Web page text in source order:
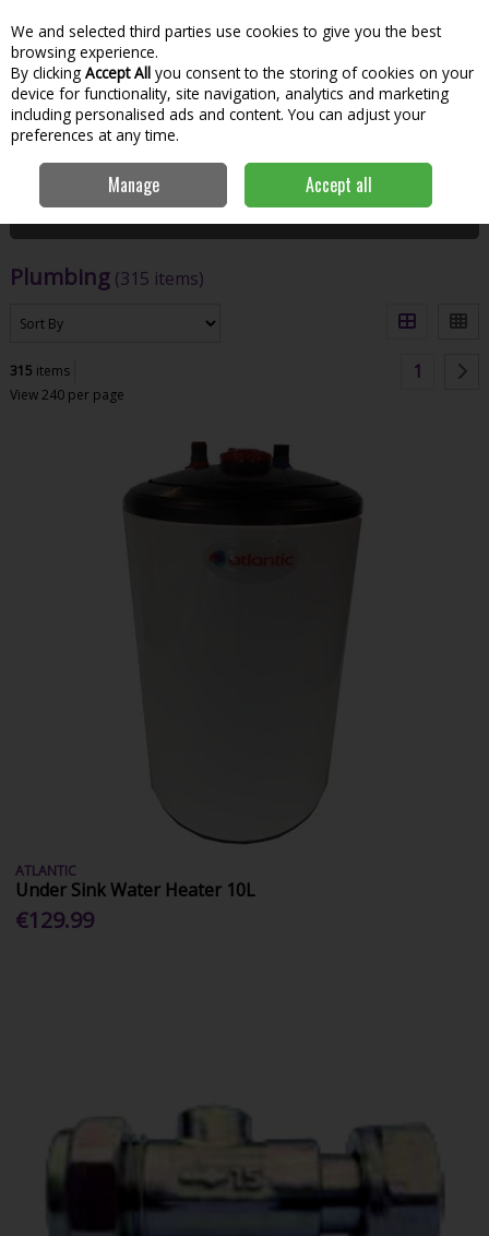
Skip to content
Menu
Search
Home Plumbing
Filter
Plumbing (315 items)
315 items
View 240 per page
1
ATLANTIC
Under Sink Water Heater 10L
€129.99
We and selected third parties use cookies to give you the best
browsing experience.
By clicking Accept All you consent to the storing of cookies on your
device for functionality, site navigation, analytics and marketing
including personalised ads and content. You can adjust your
preferences at any time.
Manage Accept all